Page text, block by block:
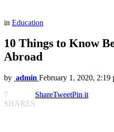
in Education
10 Things to Know
Abroad
by admin February 1, 2020, 2:19
7
SHARES
ShareTweetPin it